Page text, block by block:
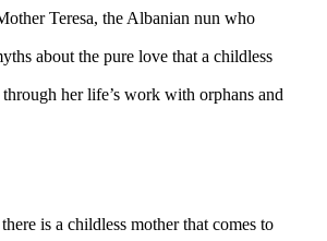
Teresa, the Albanian nun who
about the pure love that a childless
through her life’s work with orphans and
is a childless mother that comes to